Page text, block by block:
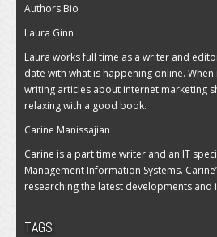
Authors Bio
Laura Ginn
Laura works full time as a writer and
date with what is happening online.
writing articles about internet marketing
relaxing with a good book.
Carine Manissajian
Carine is a part time writer and an IT
Management Information Systems.
researching the latest developments and
TAGS